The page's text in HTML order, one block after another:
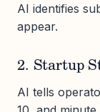
AI identifies
appear.
2. Startup
AI tells